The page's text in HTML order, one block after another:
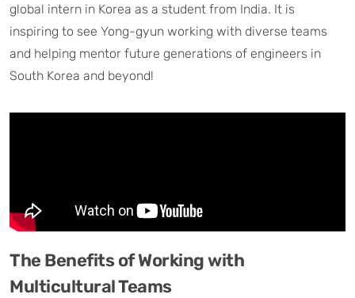
global intern in Korea as a student from India. It is
inspiring to see Yong-gyun working with diverse teams
and helping mentor future generations of engineers in
South Korea and beyond!
The Benefits of Working with
Multicultural Teams